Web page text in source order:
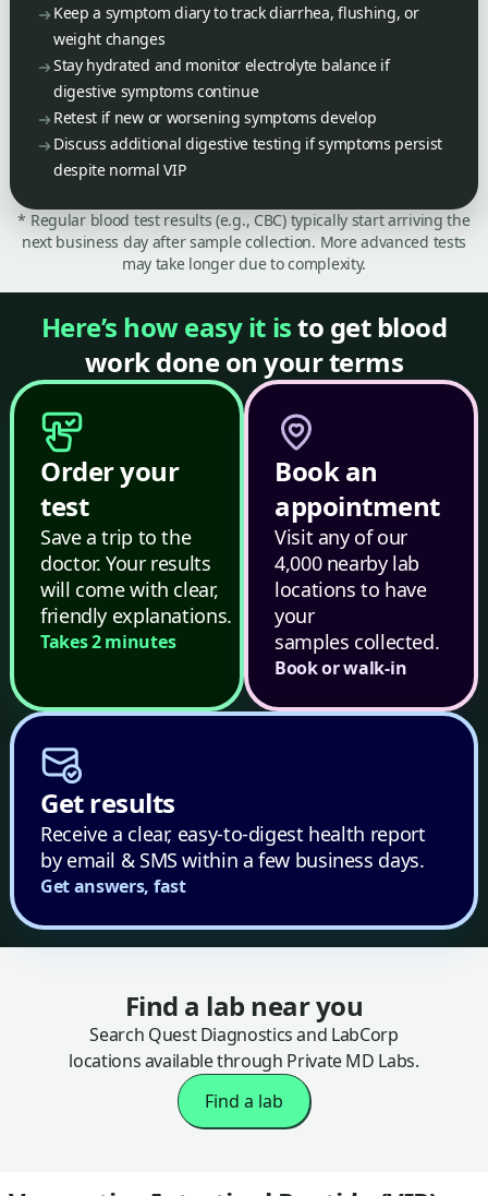
Keep a symptom diary to track diarrhea, flushing, or
weight changes
Stay hydrated and monitor electrolyte balance if
digestive symptoms continue
Retest if new or worsening symptoms develop
Discuss additional digestive testing if symptoms persist
despite normal VIP
* Regular blood test results (e.g., CBC) typically start arriving the
next business day after sample collection. More advanced tests
may take longer due to complexity.
Here’s how easy it isto get blood
work done on your terms
Order your
test
Save a trip to the
doctor. Your results
will come with clear,
friendly explanations.
Takes 2 minutes
Book an
appointment
Visit any of our
4,000 nearby lab
locations to have
your
samples collected.
Book or walk-in
Get results
Receive a clear, easy-to-digest health report
by email & SMS within a few business days.
Get answers, fast
Find a lab near you
Search Quest Diagnostics and LabCorp
locations available through Private MD Labs.
Find a lab